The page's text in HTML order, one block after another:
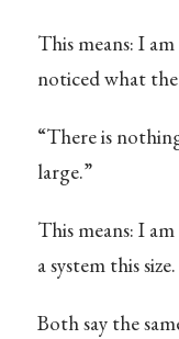
This means: I
noticed what
“There is
large.”
This means: I
a system this size.
Both say the